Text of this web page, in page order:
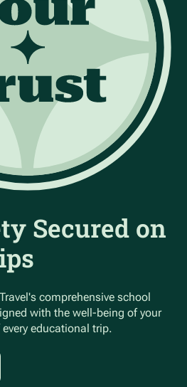
Secured on
comprehensive school
with the well-being of your
educational trip.